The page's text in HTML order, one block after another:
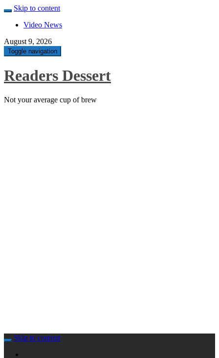
Skip to content
Video News
August 9, 2026
Toggle navigation
Readers Dessert
Not your average cup of brew
Skip to content